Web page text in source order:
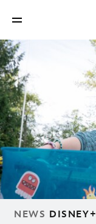
NEWS DISNEY+